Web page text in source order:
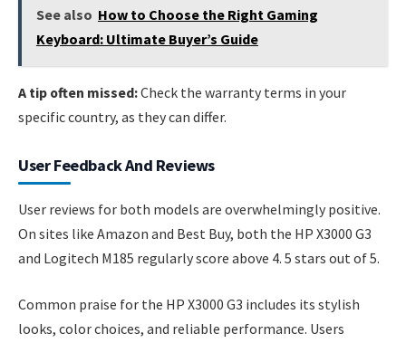
See also How to Choose the Right Gaming
Keyboard: Ultimate Buyer’s Guide
A tip often missed:Check the warranty terms in your
specific country, as they can differ.
User Feedback And Reviews
User reviews for both models are overwhelmingly positive.
On sites like Amazon and Best Buy, both the HP X3000 G3
and Logitech M185 regularly score above 4. 5 stars out of 5.
Common praise for the HP X3000 G3 includes its stylish
looks, color choices, and reliable performance. Users